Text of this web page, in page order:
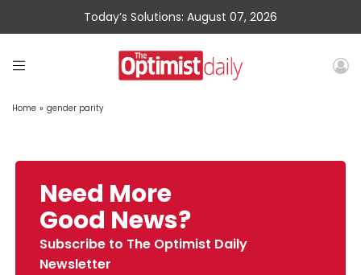
Today’s Solutions: August 07, 2026
Home » gender parity
Need More
Good News?
Subscribe to The Optimist Daily
Newsletter